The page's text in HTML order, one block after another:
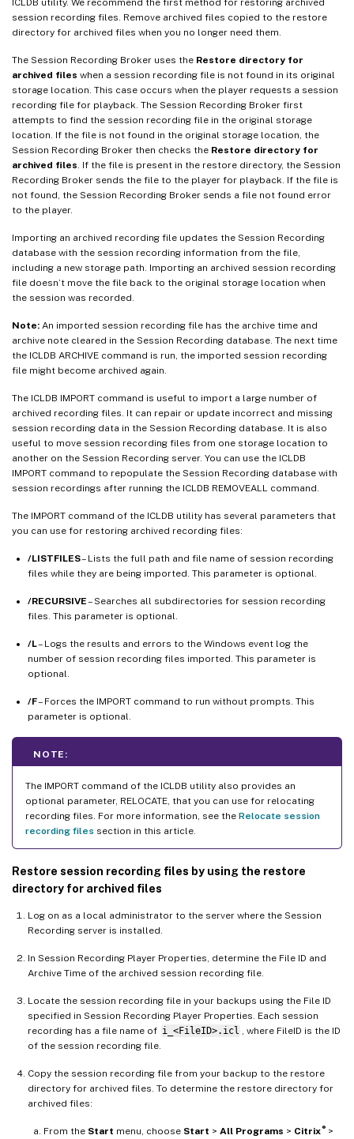
session recording files. Remove archived files copied to the restore
directory for archived files when you no longer need them.
The Session Recording Broker uses the Restore directory for
archived files when a session recording file is not found in its original
storage location. This case occurs when the player requests a session
recording file for playback. The Session Recording Broker first
attempts to find the session recording file in the original storage
location. If the file is not found in the original storage location, the
Session Recording Broker then checks the Restore directory for
archived files . If the file is present in the restore directory, the Session
Recording Broker sends the file to the player for playback. If the file is
not found, the Session Recording Broker sends a file not found error
to the player.
Importing an archived recording file updates the Session Recording
database with the session recording information from the file,
including a new storage path. Importing an archived session recording
file doesn’t move the file back to the original storage location when
the session was recorded.
Note: An imported session recording file has the archive time and
archive note cleared in the Session Recording database. The next time
the ICLDB ARCHIVE command is run, the imported session recording
file might become archived again.
The ICLDB IMPORT command is useful to import a large number of
archived recording files. It can repair or update incorrect and missing
session recording data in the Session Recording database. It is also
useful to move session recording files from one storage location to
another on the Session Recording server. You can use the ICLDB
IMPORT command to repopulate the Session Recording database with
session recordings after running the ICLDB REMOVEALL command.
The IMPORT command of the ICLDB utility has several parameters that
you can use for restoring archived recording files:
/LISTFILES– Lists the full path and file name of session recording
files while they are being imported. This parameter is optional.
/RECURSIVE– Searches all subdirectories for session recording
files. This parameter is optional.
/L– Logs the results and errors to the Windows event log the
number of session recording files imported. This parameter is
optional.
/F– Forces the IMPORT command to run without prompts. This
parameter is optional.
NOTE:
The IMPORT command of the ICLDB utility also provides an
optional parameter, RELOCATE, that you can use for relocating
recording files. For more information, see the Relocate session
recording files section in this article.
Restore session recording files by using the restore
directory for archived files
Log on as a local administrator to the server where the Session
Recording server is installed.
In Session Recording Player Properties, determine the File ID and
Archive Time of the archived session recording file.
Locate the session recording file in your backups using the File ID
specified in Session Recording Player Properties. Each session
recording has a file name of i_<FileID>.icl
, where FileID is the ID
of the session recording file.
Copy the session recording file from your backup to the restore
directory for archived files. To determine the restore directory for
archived files:
From the Start menu, choose Start > All Programs > Citrix ®>